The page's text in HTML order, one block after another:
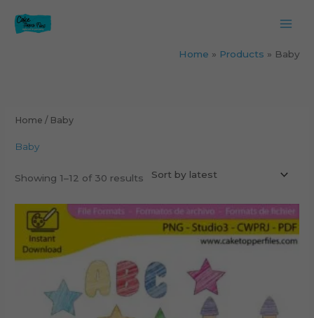
Home
Products Baby
Home / Baby
Baby
Showing 1–12 of 30 results